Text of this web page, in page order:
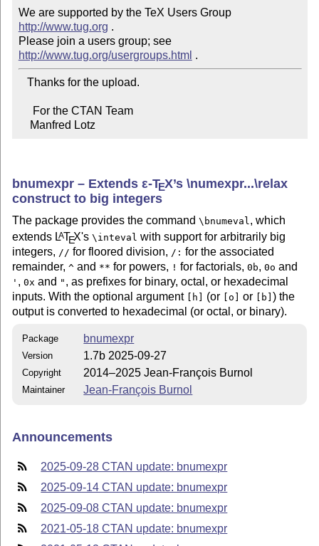
We are supported by the TeX Users Group
http://www.tug.org .
Please join a users group; see
http://www.tug.org/usergroups.html
    Manfred Lotz
bnumexpr – Extendsε-TEX’s \numexpr...\relax
construct to big integers
The package provides the command\bnumeval, which
extends LATEX's\inteval with support for arbitrarily big
integers, // for floored division, /: for the associated
remainder,^ and ** for powers, ! for factorials,0b,0o and
' ,0x and " , as prefixes for binary, octal, or hexadecimal
inputs. With the optional argument
[h] (or [o] or [b] ) the
output is converted to hexadecimal (or octal, or binary).
Package bnumexpr
Version 1.7b 2025-09-27
Copyright 2014–2025 Jean-François Burnol
Maintainer Jean-François Burnol
Announcements
2025-09-28 CTAN update: bnumexpr
2025-09-14 CTAN update: bnumexpr
2025-09-08 CTAN update: bnumexpr
2021-05-18 CTAN update: bnumexpr